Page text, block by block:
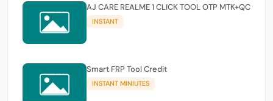
AJ CARE REALME 1 CLICK TOOL OTP MTK+QC
INSTANT
Smart FRP Tool Credit
INSTANT MINIUTES